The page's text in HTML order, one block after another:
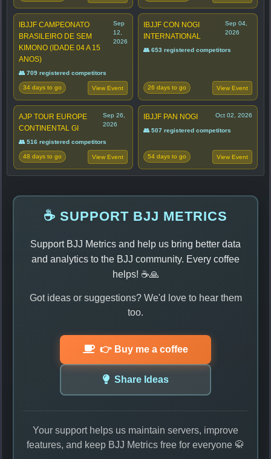
IBJJF CAMPEONATO
BRASILEIRO DE SEM
KIMONO (IDADE 04 A 15
ANOS)
Sep
12,
2026
👥 709 registered competitors
34 days to go View Event
IBJJF CON NOGI
INTERNATIONAL
Sep 04,
2026
👥 653 registered competitors
26 days to go View Event
AJP TOUR EUROPE
CONTINENTAL GI
Sep 26,
2026
👥 516 registered competitors
48 days to go View Event
IBJJF PAN NOGI Oct 02, 2026
👥 507 registered competitors
54 days to go View Event
☕ SUPPORT BJJ METRICS
Support BJJ Metrics and help us bring better data
and analytics to the BJJ community. Every coffee
helps! ☕🙏
Got ideas or suggestions? We'd love to hear them
too.
👉 Buy me a coffee
Share Ideas
Your support helps us maintain servers, improve
features, and keep BJJ Metrics free for everyone 🥋